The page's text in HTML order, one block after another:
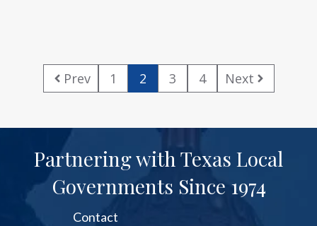
Prev 1 2 3 4 Next
Partnering with Texas Local
Governments Since 1974
Contact